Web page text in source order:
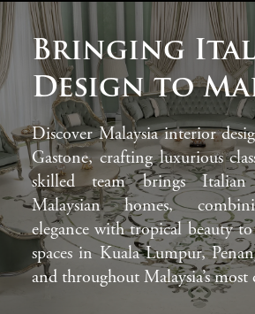
Bringing
Design to
Discover Malaysia interior
Gastone, crafting luxurious
skilled team brings Italian
Malaysian homes,
elegance with tropical beauty
spaces in Kuala Lumpur,
and throughout Malaysia’s most